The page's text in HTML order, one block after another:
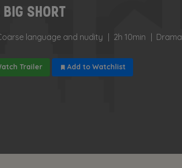
BIG SHORT
language and nudity 2h 10min Drama
Trailer Add to Watchlist